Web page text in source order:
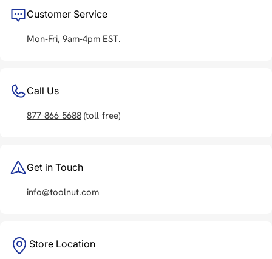
Customer Service
Mon-Fri, 9am-4pm EST.
Call Us
877-866-5688 (toll-free)
Get in Touch
info@toolnut.com
Store Location